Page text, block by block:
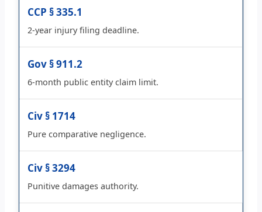
CCP § 335.1
2-year injury filing deadline.
Gov § 911.2
6-month public entity claim limit.
Civ § 1714
Pure comparative negligence.
Civ § 3294
Punitive damages authority.